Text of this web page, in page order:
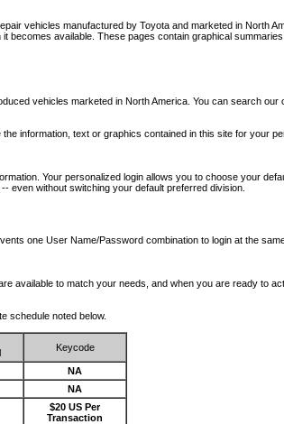
vehicles manufactured by Toyota and marketed in North
becomes available. These pages contain graphical
vehicles marketed in North America. You can search
information, text or graphics contained in this site for your
Your personalized login allows you to choose your
even without switching your default preferred division.
one User Name/Password combination to login at the
available to match your needs, and when you are ready to
schedule noted below.
Keycode
NA
NA
$20 US Per
Transaction